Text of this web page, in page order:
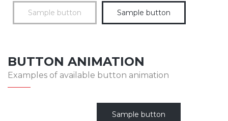
Sample button Sample button
BUTTON ANIMATION
Examples of available button animation
Sample button